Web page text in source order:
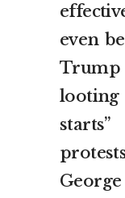
even
Trump